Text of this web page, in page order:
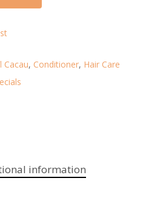
Cacau, Conditioner, Hair Care
information